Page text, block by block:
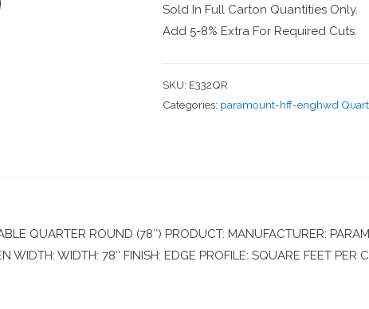
Sold In Full Carton Quantities Only.
Add 5-8% Extra For Required Cuts.
SKU: E332QR
Categories: paramount-hff-enghwd
QUARTER ROUND (78″) PRODUCT: MANUFACTURER:
WIDTH: WIDTH: 78″ FINISH: EDGE PROFILE: SQUARE FEET PER